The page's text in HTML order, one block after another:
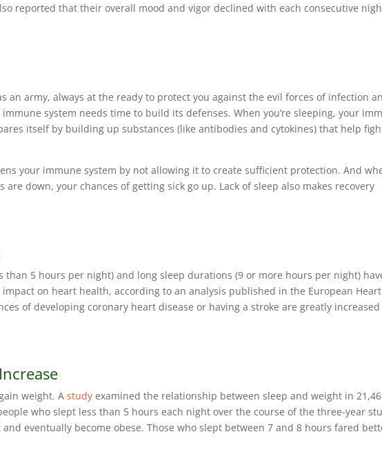
reported that their overall mood and vigor declined with each consecutive
an army, always at the ready to protect you against the evil forces of infection
system needs time to build its defenses. When you’re sleeping, your
itself by building up substances (like antibodies and cytokines) that help
your immune system by not allowing it to create sufficient protection. And
are down, your chances of getting sick go up. Lack of sleep also makes recovery
than 5 hours per night) and long sleep durations (9 or more hours per night)
on heart health, according to an analysis published in the European Heart
of developing coronary heart disease or having a stroke are greatly increased
weight. Astudy examined the relationship between sleep and weight in
who slept less than 5 hours each night over the course of the three-year
eventually become obese. Those who slept between 7 and 8 hours fared